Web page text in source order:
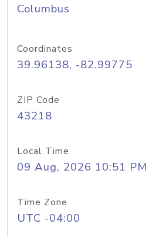
Columbus
Coordinates
39.96138, -82.99775
ZIP Code
43218
Local Time
09 Aug, 2026 10:51 PM
Time Zone
UTC -04:00